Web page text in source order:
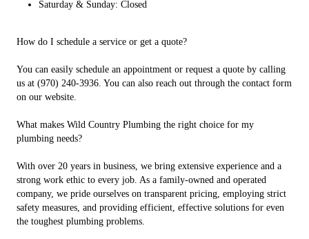
Saturday & Sunday: Closed
How do I schedule a service or get a quote?
You can easily schedule an appointment or request a quote by calling
us at (970) 240-3936. You can also reach out through the contact form
on our website.
What makes Wild Country Plumbing the right choice for my
plumbing needs?
With over 20 years in business, we bring extensive experience and a
strong work ethic to every job. As a family-owned and operated
company, we pride ourselves on transparent pricing, employing strict
safety measures, and providing efficient, effective solutions for even
the toughest plumbing problems.